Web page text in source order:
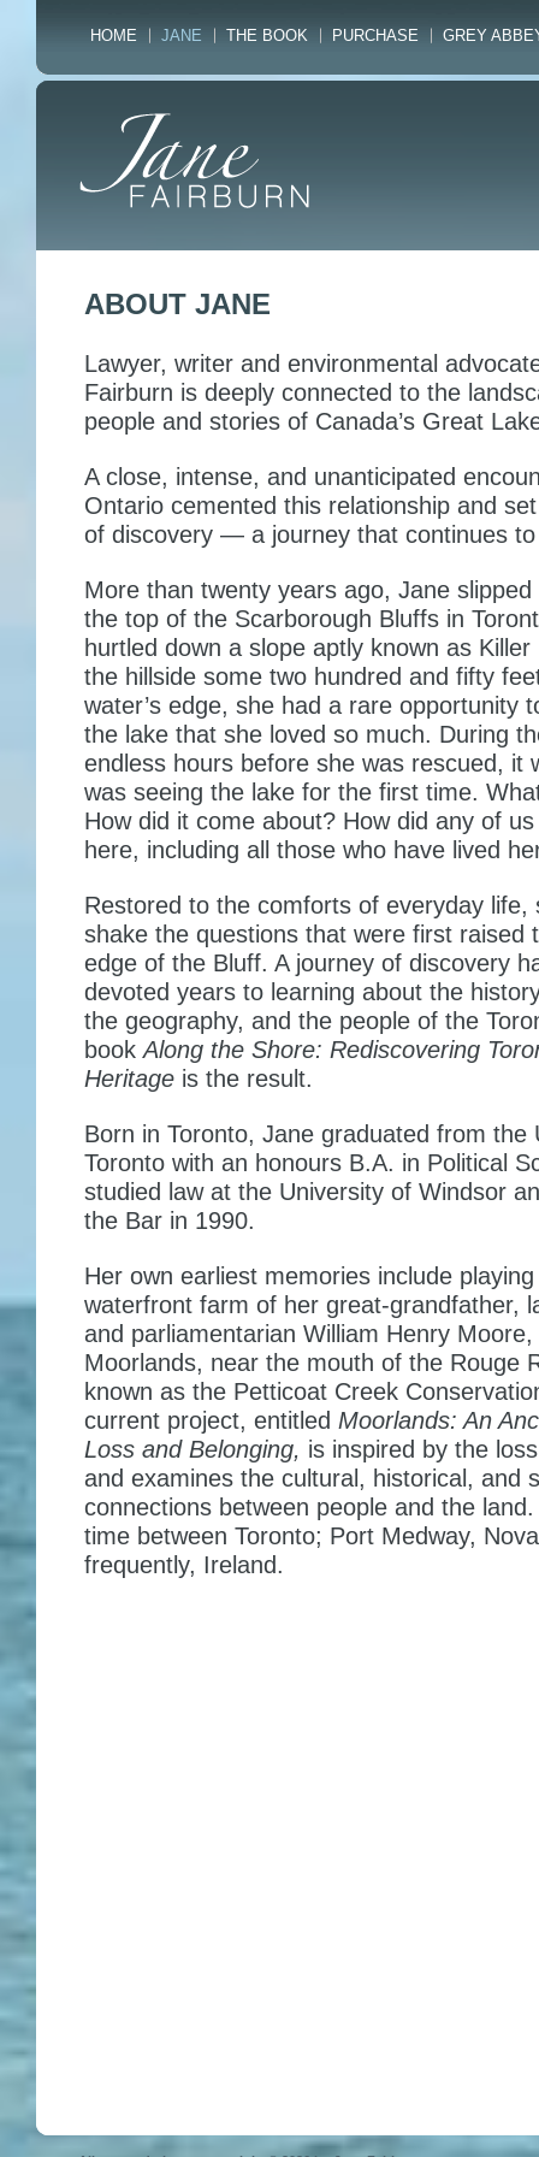
HOME JANE THE BOOK PURCHASE GREY
ABOUT JANE
Lawyer, writer and environmental
Fairburn is deeply connected to the
people and stories of Canada’s Great
A close, intense, and unanticipated
Ontario cemented this relationship and
of discovery — a journey that continues to
More than twenty years ago, Jane
the top of the Scarborough Bluffs in
hurtled down a slope aptly known as
the hillside some two hundred and fifty
water’s edge, she had a rare opportunity
the lake that she loved so much. During
endless hours before she was rescued, it
was seeing the lake for the first time.
How did it come about? How did any of
here, including all those who have lived
Restored to the comforts of everyday life,
shake the questions that were first raised
edge of the Bluff. A journey of discovery
devoted years to learning about the
the geography, and the people of the
bookAlong the Shore: Rediscovering
Heritageis the result.
Born in Toronto, Jane graduated from the
Toronto with an honours B.A. in Political
studied law at the University of Windsor
the Bar in 1990.
Her own earliest memories include
waterfront farm of her great-grandfather,
and parliamentarian William Henry
Moorlands, near the mouth of the Rouge
known as the Petticoat Creek
current project, entitled Moorlands: An
Loss and Belonging, is inspired by the
and examines the cultural, historical, and
connections between people and the land.
time between Toronto; Port Medway,
frequently, Ireland.